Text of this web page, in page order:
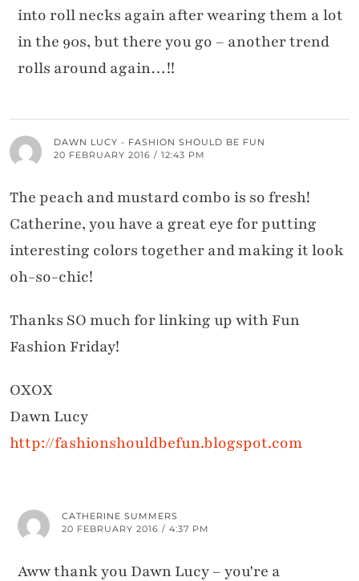
into roll necks again after wearing them a lot
in the 90s, but there you go – another trend
rolls around again…!!
DAWN LUCY - FASHION SHOULD BE FUN
20 FEBRUARY 2016 / 12:43 PM
The peach and mustard combo is so fresh!
Catherine, you have a great eye for putting
interesting colors together and making it look
oh-so-chic!
Thanks SO much for linking up with Fun
Fashion Friday!
OXOX
Dawn Lucy
http://fashionshouldbefun.blogspot.com
CATHERINE SUMMERS
20 FEBRUARY 2016 / 4:37 PM
Aww thank you Dawn Lucy – you're a